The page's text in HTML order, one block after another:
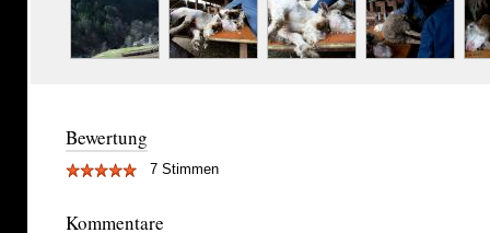
Bewertung
7 Stimmen
Kommentare